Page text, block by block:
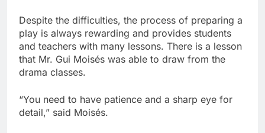
Despite the difficulties, the process of preparing a
play is always rewarding and provides students
and teachers with many lessons. There is a lesson
that Mr. Gui Moisés was able to draw from the
drama classes.
“You need to have patience and a sharp eye for
detail,” said Moisés.